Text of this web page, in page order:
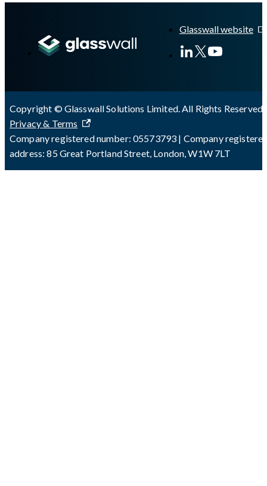
Glasswall website
Copyright © Glasswall Solutions Limited. All Rights Reserved
Privacy & Terms
Company registered number: 05573793 | Company
address: 85 Great Portland Street, London, W1W 7LT